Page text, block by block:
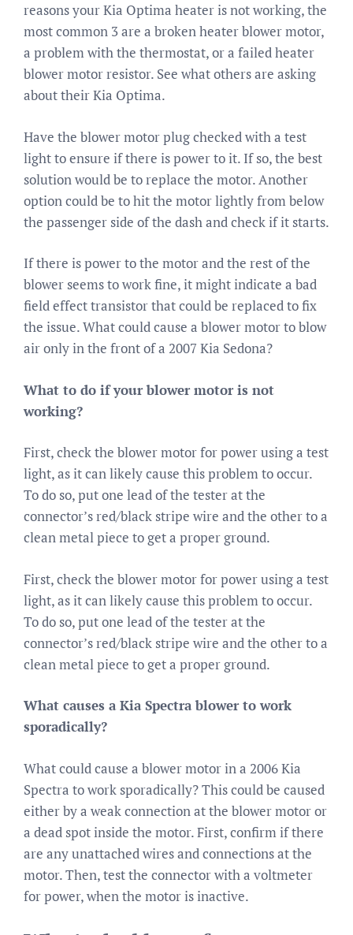
reasons your Kia Optima heater is not working, the
most common 3 are a broken heater blower motor,
a problem with the thermostat, or a failed heater
blower motor resistor. See what others are asking
about their Kia Optima.
Have the blower motor plug checked with a test
light to ensure if there is power to it. If so, the best
solution would be to replace the motor. Another
option could be to hit the motor lightly from below
the passenger side of the dash and check if it starts.
If there is power to the motor and the rest of the
blower seems to work fine, it might indicate a bad
field effect transistor that could be replaced to fix
the issue. What could cause a blower motor to blow
air only in the front of a 2007 Kia Sedona?
What to do if your blower motor is not
working?
First, check the blower motor for power using a test
light, as it can likely cause this problem to occur.
To do so, put one lead of the tester at the
connector’s red/black stripe wire and the other to a
clean metal piece to get a proper ground.
First, check the blower motor for power using a test
light, as it can likely cause this problem to occur.
To do so, put one lead of the tester at the
connector’s red/black stripe wire and the other to a
clean metal piece to get a proper ground.
What causes a Kia Spectra blower to work
sporadically?
What could cause a blower motor in a 2006 Kia
Spectra to work sporadically? This could be caused
either by a weak connection at the blower motor or
a dead spot inside the motor. First, confirm if there
are any unattached wires and connections at the
motor. Then, test the connector with a voltmeter
for power, when the motor is inactive.